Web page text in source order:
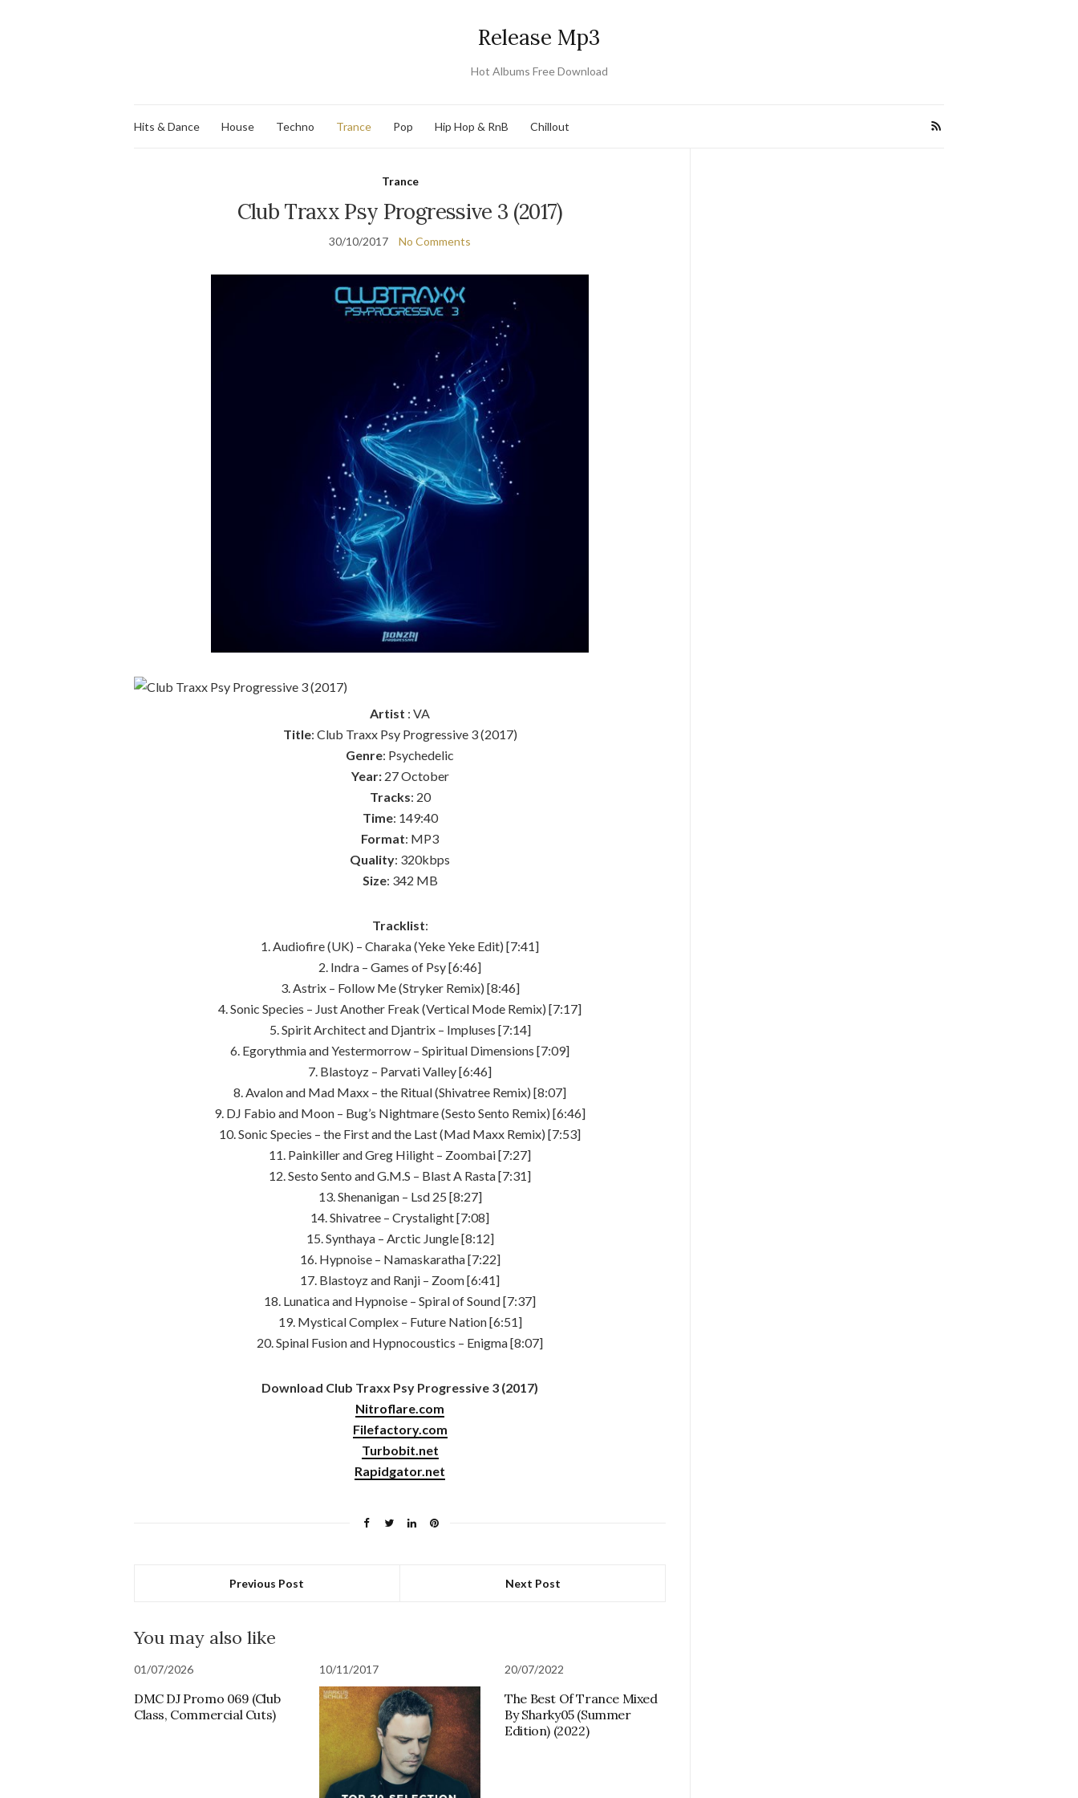
Release Mp3
Hot Albums Free Download
Hits & Dance House Techno Trance Pop Hip Hop & RnB Chillout
Trance
Club Traxx Psy Progressive 3 (2017)
30/10/2017 No Comments
Artist : VA
Title: Club Traxx Psy Progressive 3 (2017)
Genre: Psychedelic
Year:27 October
Tracks: 20
Time: 149:40
Format: MP3
Quality: 320kbps
Size: 342 MB
Tracklist:
1. Audiofire (UK) – Charaka (Yeke Yeke Edit) [7:41]
2. Indra – Games of Psy [6:46]
3. Astrix – Follow Me (Stryker Remix) [8:46]
4. Sonic Species – Just Another Freak (Vertical Mode Remix) [7:17]
5. Spirit Architect and Djantrix – Impluses [7:14]
6. Egorythmia and Yestermorrow – Spiritual Dimensions [7:09]
7. Blastoyz – Parvati Valley [6:46]
8. Avalon and Mad Maxx – the Ritual (Shivatree Remix) [8:07]
9. DJ Fabio and Moon – Bug’s Nightmare (Sesto Sento Remix) [6:46]
10. Sonic Species – the First and the Last (Mad Maxx Remix) [7:53]
11. Painkiller and Greg Hilight – Zoombai [7:27]
12. Sesto Sento and G.M.S – Blast A Rasta [7:31]
13. Shenanigan – Lsd 25 [8:27]
14. Shivatree – Crystalight [7:08]
15. Synthaya – Arctic Jungle [8:12]
16. Hypnoise – Namaskaratha [7:22]
17. Blastoyz and Ranji – Zoom [6:41]
18. Lunatica and Hypnoise – Spiral of Sound [7:37]
19. Mystical Complex – Future Nation [6:51]
20. Spinal Fusion and Hypnocoustics – Enigma [8:07]
Download Club Traxx Psy Progressive 3 (2017)
Nitroflare.com
Filefactory.com
Turbobit.net
Rapidgator.net
Previous Post Next Post
You may also like
01/07/2026
DMC DJ Promo 069 (Club
Class, Commercial Cuts)
10/11/2017 20/07/2022
The Best Of Trance Mixed
By Sharky05 (Summer
Edition) (2022)